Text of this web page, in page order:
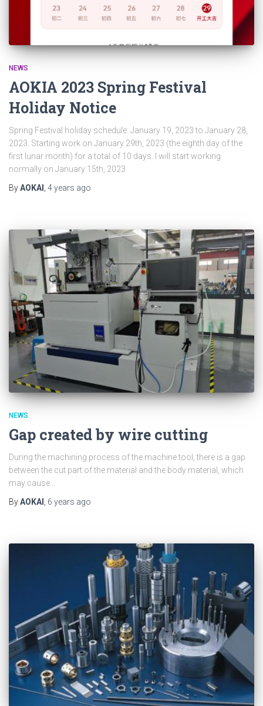
NEWS
AOKIA 2023 Spring Festival
Holiday Notice
Spring Festival holiday schedule: January 19, 2023 to January 28,
2023. Starting work on January 29th, 2023 (the eighth day of the
first lunar month) for a total of 10 days. I will start working
normally on January 15th, 2023
ByAOKAI 4 years ago
NEWS
Gap created by wire cutting
During the machining process of the machine tool, there is a gap
between the cut part of the material and the body material, which
may cause...
ByAOKAI , 6 years ago